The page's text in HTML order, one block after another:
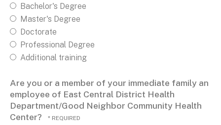
Bachelor's Degree
Master's Degree
Doctorate
Professional Degree
Additional training
Are you or a member of your immediate family an
employee of East Central District Health
Department/Good Neighbor Community Health
Center?